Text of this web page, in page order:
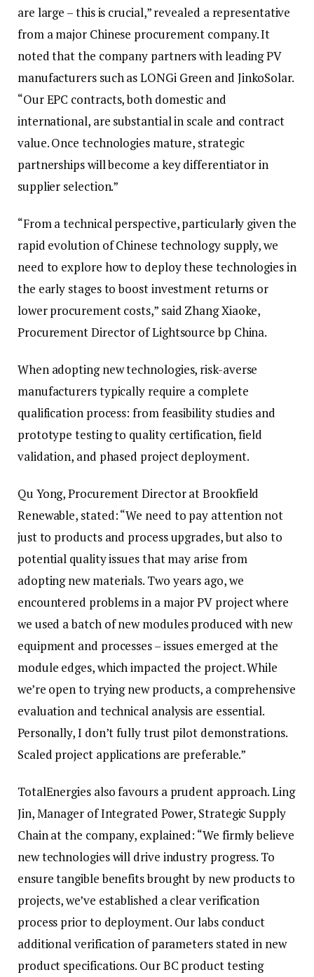
are large – this is crucial,” revealed a representative
from a major Chinese procurement company. It
noted that the company partners with leading PV
manufacturers such as LONGi Green and JinkoSolar.
“Our EPC contracts, both domestic and
international, are substantial in scale and contract
value. Once technologies mature, strategic
partnerships will become a key differentiator in
supplier selection.”
“From a technical perspective, particularly given the
rapid evolution of Chinese technology supply, we
need to explore how to deploy these technologies in
the early stages to boost investment returns or
lower procurement costs,” said Zhang Xiaoke,
Procurement Director of Lightsource bp China.
When adopting new technologies, risk-averse
manufacturers typically require a complete
qualification process: from feasibility studies and
prototype testing to quality certification, field
validation, and phased project deployment.
Qu Yong, Procurement Director at Brookfield
Renewable, stated: “We need to pay attention not
just to products and process upgrades, but also to
potential quality issues that may arise from
adopting new materials. Two years ago, we
encountered problems in a major PV project where
we used a batch of new modules produced with new
equipment and processes – issues emerged at the
module edges, which impacted the project. While
we’re open to trying new products, a comprehensive
evaluation and technical analysis are essential.
Personally, I don’t fully trust pilot demonstrations.
Scaled project applications are preferable.”
TotalEnergies also favours a prudent approach. Ling
Jin, Manager of Integrated Power, Strategic Supply
Chain at the company, explained: “We firmly believe
new technologies will drive industry progress. To
ensure tangible benefits brought by new products to
projects, we’ve established a clear verification
process prior to deployment. Our labs conduct
additional verification of parameters stated in new
product specifications. Our BC product testing